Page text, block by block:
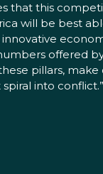
that this
will be best
innovative
offered
pillars,
into conflict.”